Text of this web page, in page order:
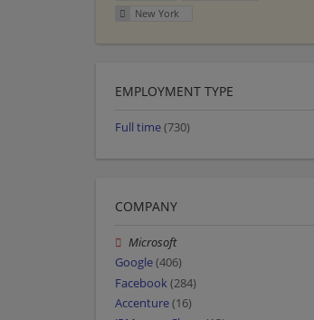
New York
EMPLOYMENT TYPE
Full time(730)
COMPANY
Microsoft
Google(406)
Facebook(284)
Accenture(16)